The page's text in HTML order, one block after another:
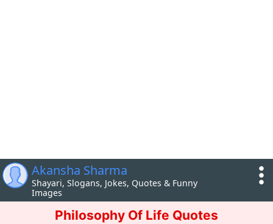
Akansha Sharma
Shayari, Slogans, Jokes, Quotes & Funny
Images
Philosophy Of Life Quotes